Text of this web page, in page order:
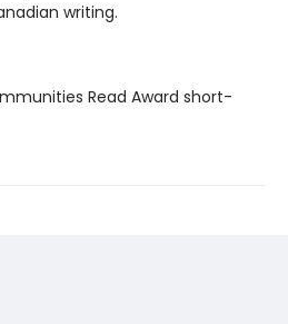
writing.
Read Award short-